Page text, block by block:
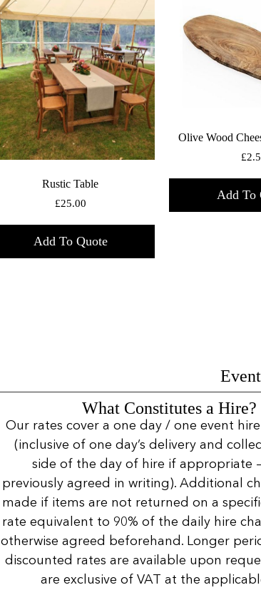
Rustic Table
£25.00
Add To Quote
Olive Wood
£
Add To
What Constitutes a Hire?
Our rates cover a one day / one event
(inclusive of one day’s delivery and
side of the day of hire if appropriate
previously agreed in writing). Additional
made if items are not returned on a
rate equivalent to 90% of the daily hire
otherwise agreed beforehand. Longer
discounted rates are available upon
are exclusive of VAT at the